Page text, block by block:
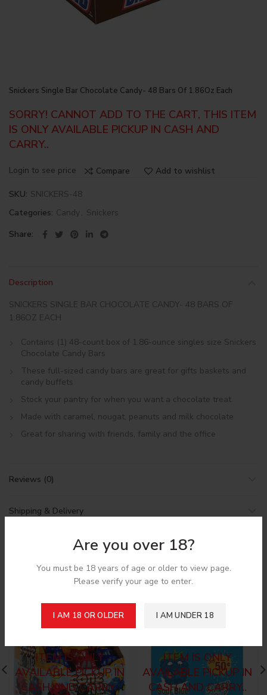
Are you over 18?
You must be 18 years of age or older to view page.
Please verify your age to enter.
I AM 18 OR OLDER I AM UNDER 18
Snickers Single Bar Chocolate Candy- 48 Bars Of 1.86Oz Each
SORRY! CANNOT ADD TO THE CART, THIS ITEM
IS ONLY AVAILABLE PICKUP IN CASH AND
CARRY..
Login to see price Compare Add to wishlist
SKU: SNICKERS-48
Categories: Candy, Snickers
Share
Description
SNICKERS SINGLE BAR CHOCOLATE CANDY- 48 BARS OF
1.86OZ EACH
Contains (1) 48-count box of 1.86-ounce singles size Snickers
Chocolate Candy Bars
These full-sized candy bars are great for gifts baskets and
candy buffets
Stock your pantry for when you want a chocolate treat
Made with caramel, nougat, peanuts and milk chocolate
Great for sharing with friends, family and the office
Reviews (0)
Shipping & Delivery
Related products
SORRY! CANNOT ADD
TO THE CART, THIS
ITEM IS ONLY
AVAILABLE PICKUP IN
CASH AND CARRY..
TO THE CART, THIS
ITEM IS ONLY
AVAILABLE PICKUP IN
CASH AND CARRY..